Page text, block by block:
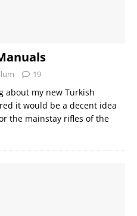
19
about my new Turkish
it would be a decent idea
the mainstay rifles of the